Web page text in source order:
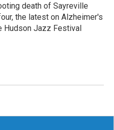
death of Sayreville
the latest on Alzheimer's
Hudson Jazz Festival